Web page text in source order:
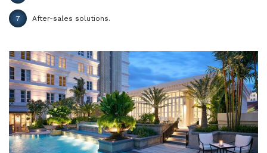
7 After-sales solutions.